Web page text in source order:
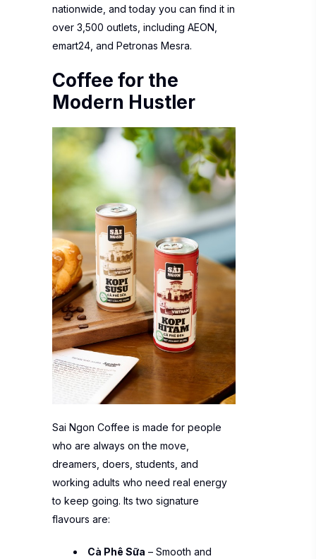
nationwide, and today you can find it in
over 3,500 outlets, including AEON,
emart24, and Petronas Mesra.
Coffee for the
Modern Hustler
Sai Ngon Coffee is made for people
who are always on the move,
dreamers, doers, students, and
working adults who need real energy
to keep going. Its two signature
flavours are:
Cà Phê Sữa – Smooth and